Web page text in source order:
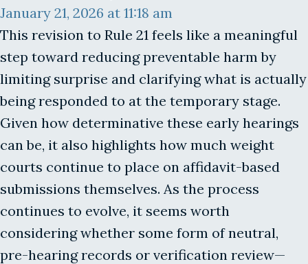
January 21, 2026 at 11:18 am
This revision to Rule 21 feels like a meaningful
step toward reducing preventable harm by
limiting surprise and clarifying what is actually
being responded to at the temporary stage.
Given how determinative these early hearings
can be, it also highlights how much weight
courts continue to place on affidavit-based
submissions themselves. As the process
continues to evolve, it seems worth
considering whether some form of neutral,
pre-hearing records or verification review—